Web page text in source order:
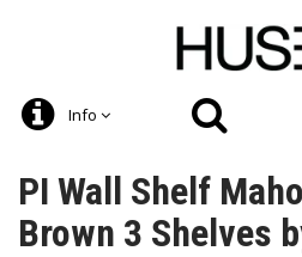
Info
PI Wall Shelf
Brown 3 Shelves